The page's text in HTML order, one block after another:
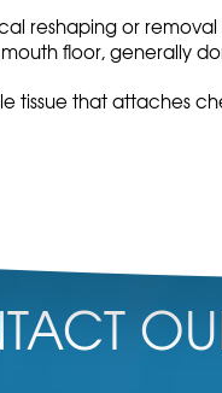
reshaping or
floor, generally
tissue that attaches